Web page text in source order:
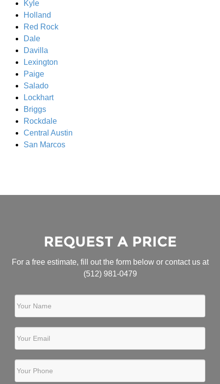
Kyle
Holland
Red Rock
Dale
Davilla
Lexington
Paige
Salado
Lockhart
Briggs
Rockdale
Central Austin
San Marcos
REQUEST A PRICE
For a free estimate, fill out the form below or contact us at
(512) 981-0479